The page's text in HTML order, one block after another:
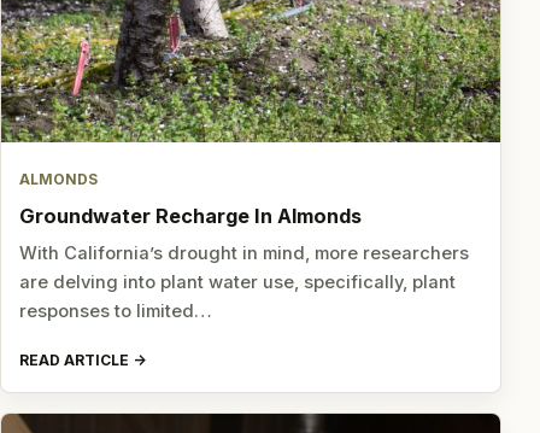
ALMONDS
Groundwater Recharge In Almonds
With California’s drought in mind, more researchers
are delving into plant water use, specifically, plant
responses to limited…
READ ARTICLE